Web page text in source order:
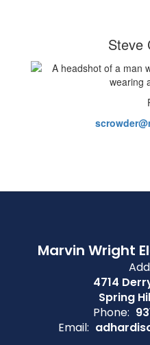
Steve
Marvin Wright
4714
Spring
Phone:
Email: